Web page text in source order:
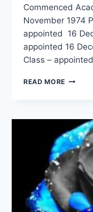
Commenced
November 1974
appointed 16
appointed 16
Class –
READ MORE SHANE